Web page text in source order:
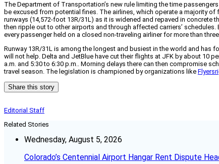
The Department of Transportation’s new rule limiting the time
be excused from potential fines. The airlines, which operate a majority
runways (14,572-foot 13R/31L) as it is widened and repaved in concrete
then ripple out to other airports and through affected carriers’
every passenger held on a closed non-traveling airliner for more than
Runway 13R/31L is among the longest and busiest in the world and
will not help. Delta and JetBlue have cut their flights at JFK by about 10
a.m. and 5:30 to 6:30 p.m.. Morning delays there can then compromise
travel season. The legislation is championed by organizations like
Share this story
Editorial Staff
Related Stories
Wednesday, August 5, 2026
Colorado’s Centennial Airport Hangar Rent Dispute